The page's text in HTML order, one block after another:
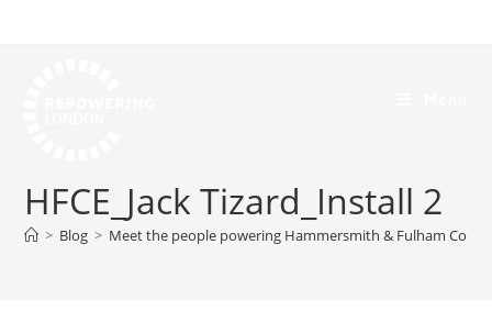
HFCE_Jack Tizard_Install 2
> Blog > Meet the people powering Hammersmith & Fulham